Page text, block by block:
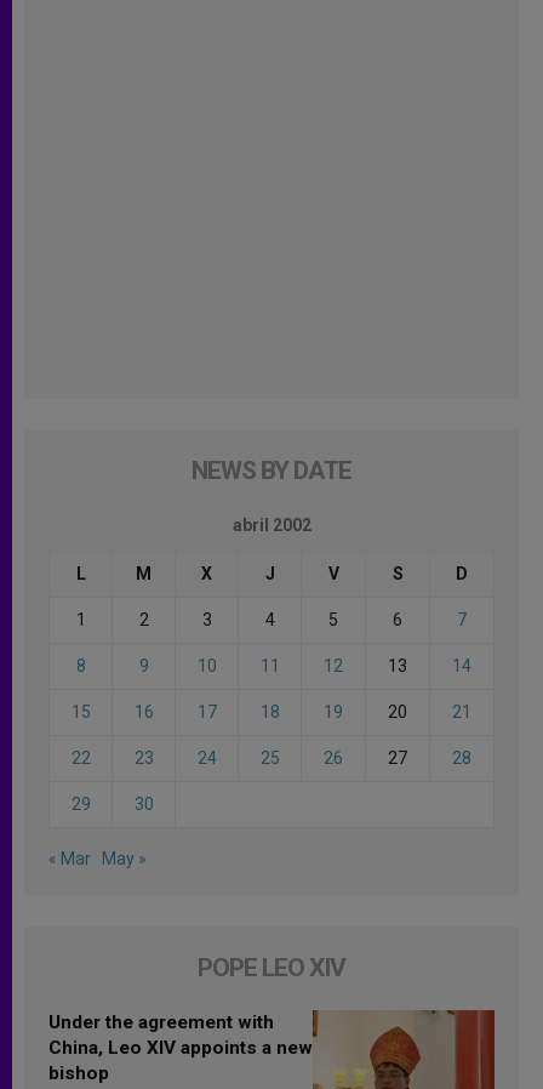
NEWS BY DATE
abril 2002
L M X J V S D
1 2 3 4 5 6 7
8 9 10 11 12 13 14
15 16 17 18 19 20 21
22 23 24 25 26 27 28
29 30
« Mar May »
POPE LEO XIV
Under the agreement with
China, Leo XIV appoints a new
bishop